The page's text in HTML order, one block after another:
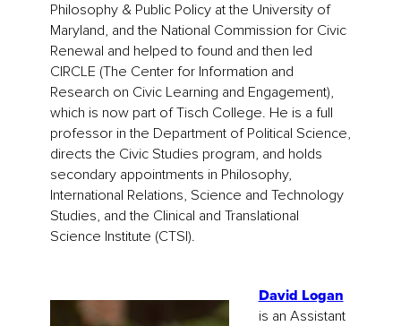
Philosophy & Public Policy at the University of
Maryland, and the National Commission for Civic
Renewal and helped to found and then led
CIRCLE (The Center for Information and
Research on Civic Learning and Engagement),
which is now part of Tisch College. He is a full
professor in the Department of Political Science,
directs the Civic Studies program, and holds
secondary appointments in Philosophy,
International Relations, Science and Technology
Studies, and the Clinical and Translational
Science Institute (CTSI).
David Logan
is an Assistant